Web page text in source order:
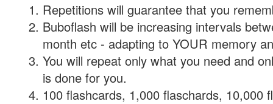
Repetitions will guarantee that you
Buboflash will be increasing intervals
month etc - adapting to YOUR memory
You will repeat only what you need and
is done for you.
100 flashcards, 1,000 flaschards, 10,000